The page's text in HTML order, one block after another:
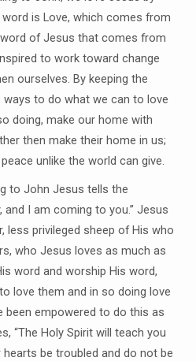
is Love, which comes from
word of Jesus that comes from
to work toward change
ourselves. By keeping the
to do what we can to love
doing, make our home with
then make their home in us;
unlike the world can give.
to John Jesus tells the
and I am coming to you.” Jesus
privileged sheep of His who
who Jesus loves as much as
word and worship His word,
love them and in so doing love
been empowered to do this as
“The Holy Spirit will teach you
be troubled and do not be